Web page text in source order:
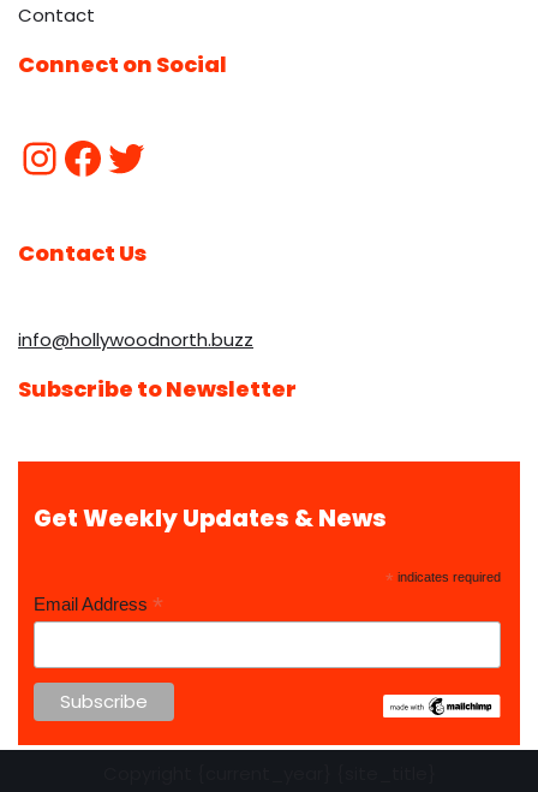
Contact
Connect on Social
Contact Us
info@hollywoodnorth.buzz
Subscribe to Newsletter
Get Weekly Updates & News
* indicates required
Email Address *